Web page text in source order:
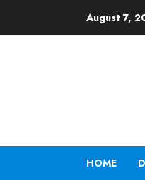
August 7,
HOME